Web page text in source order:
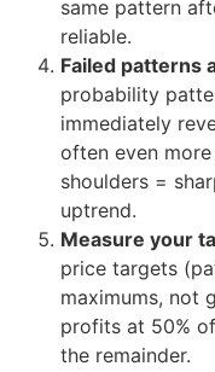
same pattern
reliable.
Failed patterns
probability
immediately
often even
shoulders =
uptrend.
Measure your
price targets
maximums, not
profits at 50%
the remainder.